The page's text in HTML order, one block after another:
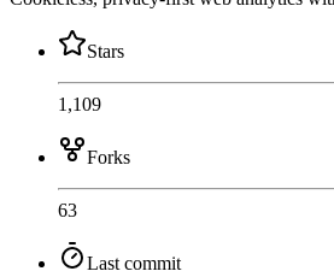
Stars
1,109
Forks
63
Last commit